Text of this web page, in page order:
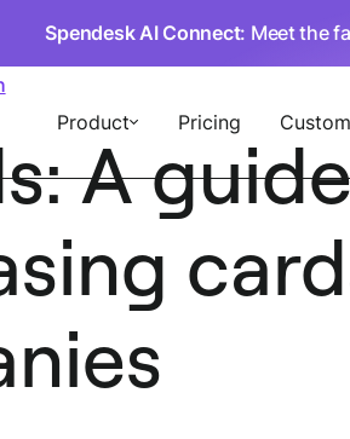
Spendesk AI Connect: Meet the
Product Pricing
A